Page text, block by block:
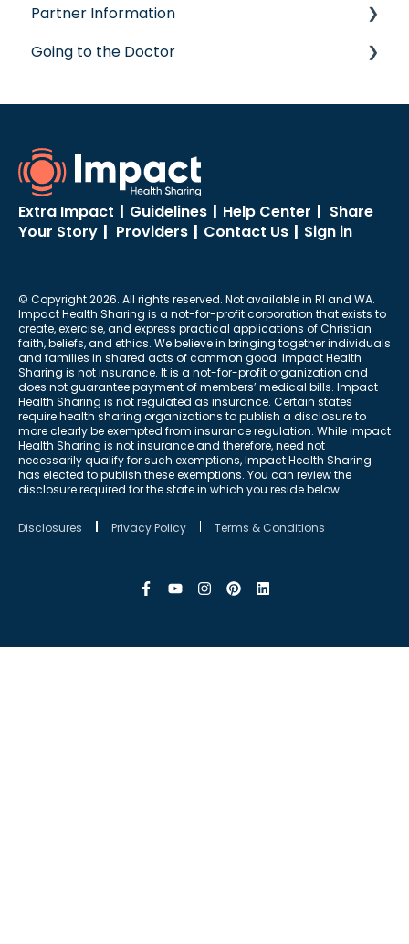
Concierge Service
Partner Information
accreditation
Going to the Doctor
Extra Impact | Guidelines | Help Center | Share
Your Story | Providers | Contact Us | Sign in
© Copyright 2026. All rights reserved. Not available in RI and WA.
Impact Health Sharing is a not-for-profit corporation that exists to
create, exercise, and express practical applications of Christian
faith, beliefs, and ethics. We believe in bringing together individuals
and families in shared acts of common good. Impact Health
Sharing is not insurance. It is a not-for-profit organization and
does not guarantee payment of members’ medical bills. Impact
Health Sharing is not regulated as insurance. Certain states
require health sharing organizations to publish a disclosure to
more clearly be exempted from insurance regulation. While Impact
Health Sharing is not insurance and therefore, need not
necessarily qualify for such exemptions, Impact Health Sharing
has elected to publish these exemptions. You can review the
disclosure required for the state in which you reside below.
Disclosures Privacy Policy Terms & Conditions